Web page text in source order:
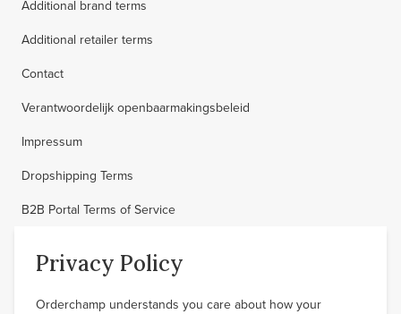
Additional brand terms
Additional retailer terms
Contact
Verantwoordelijk openbaarmakingsbeleid
Impressum
Dropshipping Terms
B2B Portal Terms of Service
Privacy Policy
Orderchamp understands you care about how your